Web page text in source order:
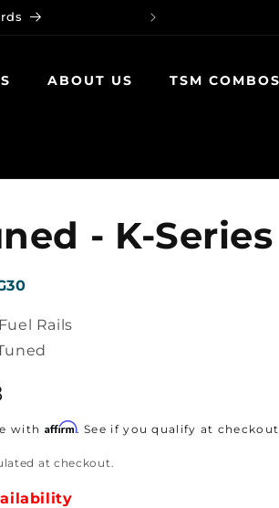
ABOUT US TSM COMBOS
- K-
Fuel Rails
with Affirm. See if you qualify at
at checkout.